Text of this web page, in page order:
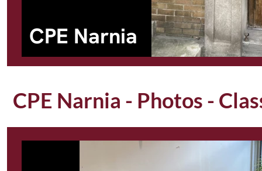
CPE Narnia
CPE Narnia - Photos -